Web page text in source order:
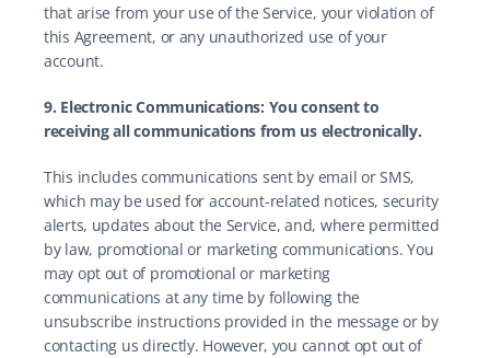
that arise from your use of the Service, your violation of
this Agreement, or any unauthorized use of your
account.
9. Electronic Communications: You consent to
receiving all communications from us electronically.
This includes communications sent by email or SMS,
which may be used for account-related notices, security
alerts, updates about the Service, and, where permitted
by law, promotional or marketing communications. You
may opt out of promotional or marketing
communications at any time by following the
unsubscribe instructions provided in the message or by
contacting us directly. However, you cannot opt out of